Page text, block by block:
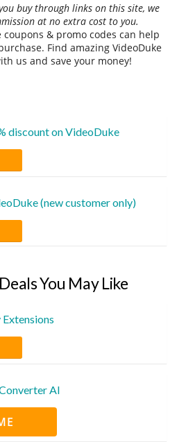
buy through links on this site, we
at no extra cost to you.
coupons & promo codes can help
Find amazing VideoDuke
us and save your money!
discount on VideoDuke
(new customer only)
You May Like
AI